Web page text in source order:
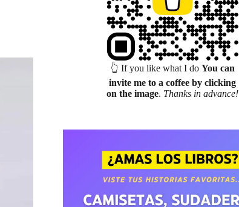
👆 If you like what I do You can
invite me to a coffee by clicking
on the image. Thanks in advance!